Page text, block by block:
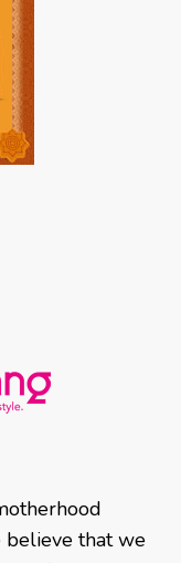
believe that we